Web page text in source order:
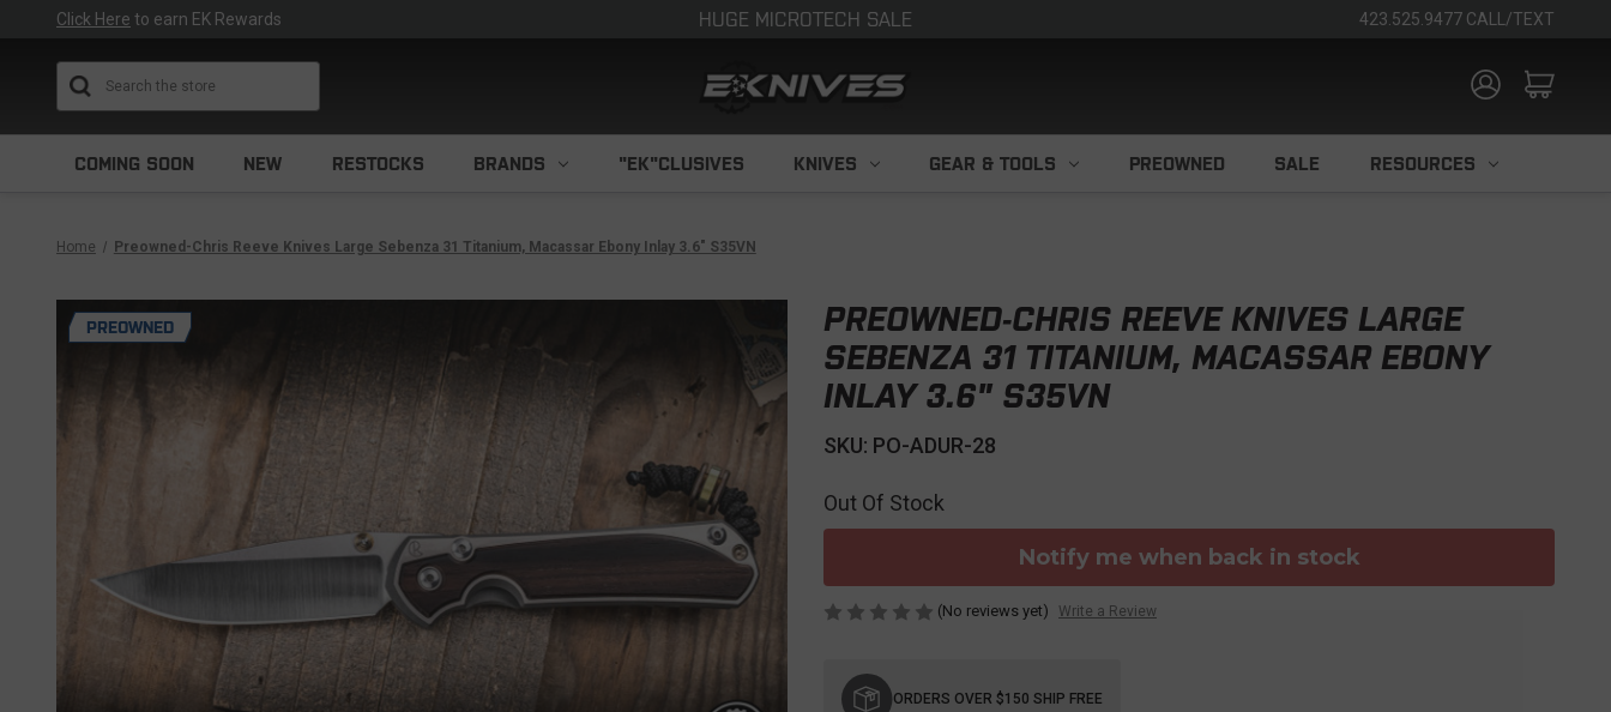
Click Here to earn EK Rewards HUGE MICROTECH SALE 423.525.9477 CALL/TEXT
COMING SOON NEW RESTOCKS BRANDS "EK"CLUSIVES KNIVES GEAR & TOOLS PREOWNED SALE RESOURCES
Home Preowned-Chris Reeve Knives Large Sebenza 31 Titanium, Macassar Ebony Inlay 3.6" S35VN
PREOWNED
PREOWNED-CHRIS REEVE KNIVES LARGE
SEBENZA 31 TITANIUM, MACASSAR EBONY
INLAY 3.6" S35VN
SKU: PO-ADUR-28
Out Of Stock
Notify me when back in stock
(No reviews yet) Write a Review
Stock:
ORDERS OVER $150 SHIP FREE